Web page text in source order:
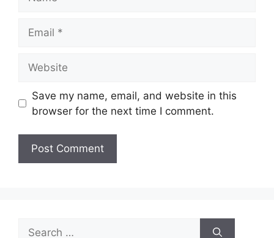
Save my name, email, and website in this
browser for the next time I comment.
Search